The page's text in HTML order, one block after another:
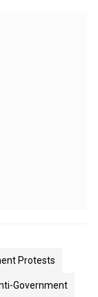
Protests
Government